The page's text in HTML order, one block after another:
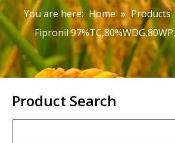
You are here: Home » Products
Fipronil
Product Search